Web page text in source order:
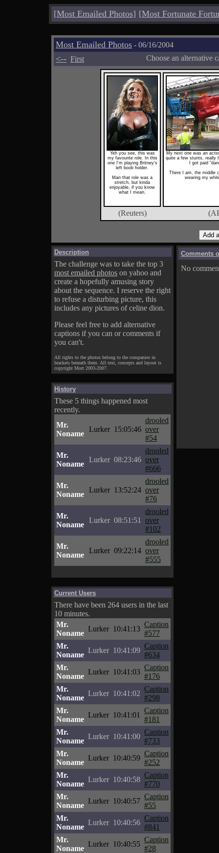
[Most Emailed Photos] [Most Fortunate
Most Emailed Photos - 06/16/2004
<-- First Choose an alternative
Yeh you see, this was
my favourite role. In this
one I'm playing Britney's
left boob holder.
Man that role was a
stretch, but kinda
enjoyable, if you know
what I mean.
My next one was an
quite a few stunts, really
I got paid
There I am, the middle
wearing my
(Reuters)
Description
The challenge was to take the top 3
most emailed photos on yahoo and
create a hopefully amusing story
about the sequence. I reserve the right
to refuse a disturbing picture, this
includes any pictures of celine dion.
Please feel free to add alternative
captions if you can or comments if
you can't.
All rights to the photos belong to the companies in
brackets beneath them. All text, concepts and layout is
copyright Mort 2003-2007.
History
These 5 things happened most
recently.
Mr.
Noname
Lurker 15:05:46
drooled
over
#54
Mr.
Noname
Lurker 08:23:46
drooled
over
#666
Mr.
Noname
Lurker 13:52:24
drooled
over
#76
Mr.
Noname
Lurker 08:51:51
drooled
over
#102
Mr.
Noname
Lurker 09:22:14
drooled
over
#555
Current Users
There have been 264 users in the last
10 minutes.
Mr.
Noname
Lurker 10:41:13
Caption
#577
Mr.
Noname
Lurker 10:41:09
Caption
#634
Mr.
Noname
Lurker 10:41:03
Caption
#176
Mr.
Noname
Lurker 10:41:02
Caption
#298
Mr.
Noname
Lurker 10:41:01
Caption
#181
Mr.
Noname
Lurker 10:41:00
Caption
#733
Mr.
Noname
Lurker 10:40:59
Caption
#252
Mr.
Noname
Lurker 10:40:58
Caption
#770
Mr.
Noname
Lurker 10:40:57
Caption
#55
Mr.
Noname
Lurker 10:40:56
Caption
#841
Mr.
Noname
Lurker 10:40:55
Caption
#28
Comments
No